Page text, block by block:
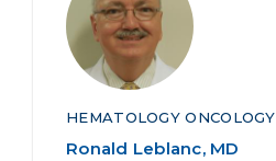
HEMATOLOGY ONCOLOGY
Ronald Leblanc, MD